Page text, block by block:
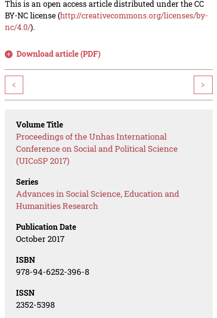
This is an open access article distributed under the CC
BY-NC license (http://creativecommons.org/licenses/by-
nc/4.0/).
Download article (PDF)
< >
Volume Title
Proceedings of the Unhas International
Conference on Social and Political Science
(UICoSP 2017)
Series
Advances in Social Science, Education and
Humanities Research
Publication Date
October 2017
ISBN
978-94-6252-396-8
ISSN
2352-5398